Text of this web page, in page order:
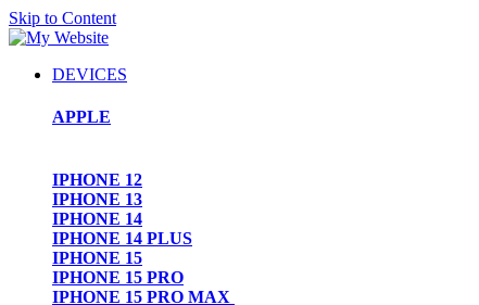
Skip to Content
DEVICES
APPLE
IPHONE 12
IPHONE 13
IPHONE 14
IPHONE 14 PLUS
IPHONE 15
IPHONE 15 PRO
IPHONE 15 PRO MAX